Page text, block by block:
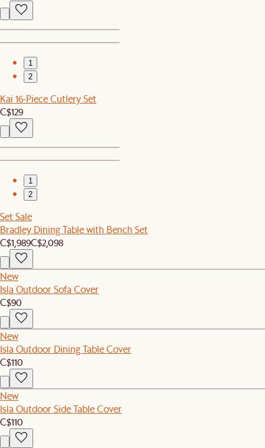
1
2
Kai 16-Piece Cutlery Set
C$129
1
2
Set Sale
Bradley Dining Table with Bench Set
C$1,989C$2,098
New
Isla Outdoor Sofa Cover
C$90
New
Isla Outdoor Dining Table Cover
C$110
New
Isla Outdoor Side Table Cover
C$110